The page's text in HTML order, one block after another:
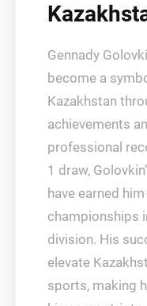
Gennady
become a
Kazakhstan
achievements
professional
1 draw,
have earned
championships
division. His
elevate
sports, making